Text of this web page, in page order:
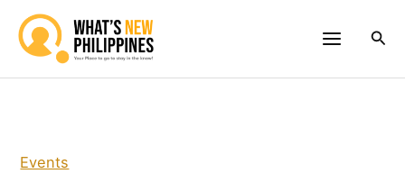
content
Events